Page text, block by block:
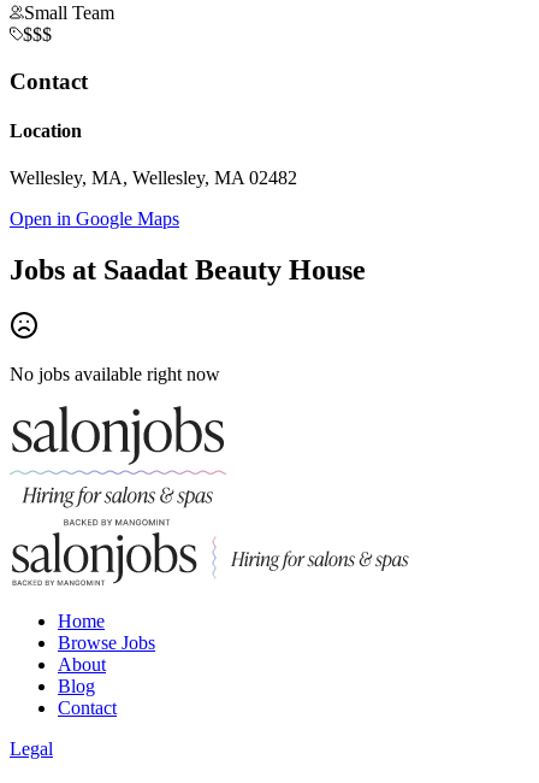
Small Team
$$$
Contact
Location
Wellesley, MA, Wellesley, MA 02482
Open in Google Maps
Jobs at Saadat Beauty House
No jobs available right now
Home
Browse Jobs
About
Blog
Contact
Legal